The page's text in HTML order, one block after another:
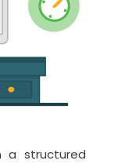
a structured